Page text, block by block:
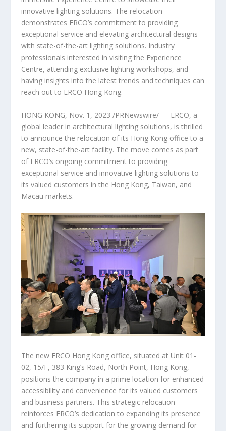
innovative lighting solutions. The relocation
demonstrates ERCO’s commitment to providing
exceptional service and elevating architectural designs
with state-of-the-art lighting solutions. Industry
professionals interested in visiting the Experience
Centre, attending exclusive lighting workshops, and
having insights into the latest trends and techniques can
reach out to ERCO Hong Kong.
HONG KONG, Nov. 1, 2023 /PRNewswire/ — ERCO, a
global leader in architectural lighting solutions, is thrilled
to announce the relocation of its Hong Kong office to a
new, state-of-the-art facility. The move comes as part
of ERCO’s ongoing commitment to providing
exceptional service and innovative lighting solutions to
its valued customers in the Hong Kong, Taiwan, and
Macau markets.
The new ERCO Hong Kong office, situated at Unit 01-
02, 15/F, 383 King’s Road, North Point, Hong Kong,
positions the company in a prime location for enhanced
accessibility and convenience for its valued customers
and business partners. This strategic relocation
reinforces ERCO’s dedication to expanding its presence
and furthering its support for the growing demand for